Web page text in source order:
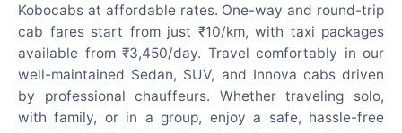
Kobocabs at affordable rates. One-way and round-trip
cab fares start from just ₹10/km, with taxi packages
available from ₹3,450/day. Travel comfortably in our
well-maintained Sedan, SUV, and Innova cabs driven
by professional chauffeurs. Whether traveling solo,
with family, or in a group, enjoy a safe, hassle-free